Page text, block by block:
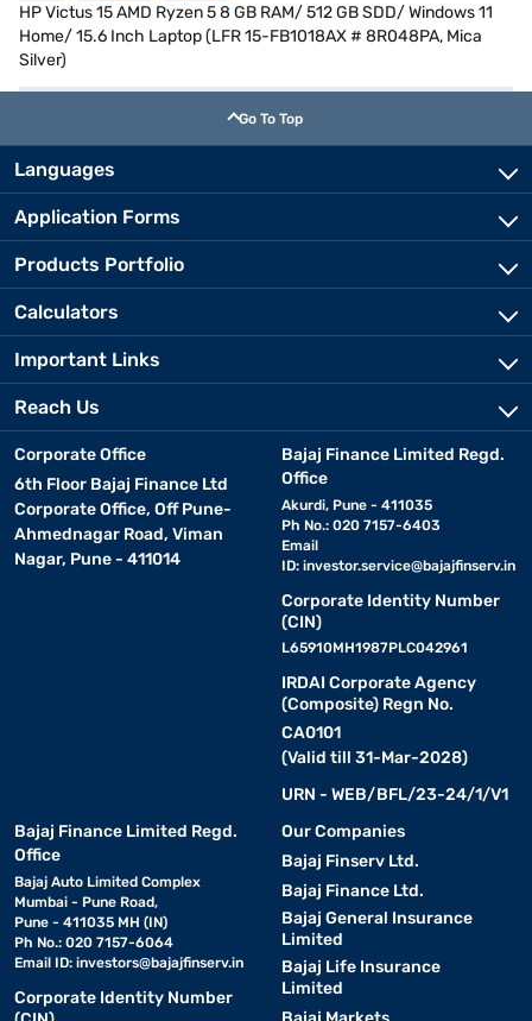
HP Victus 15 AMD Ryzen 5 8 GB RAM/ 512 GB SDD/ Windows 11
Home/ 15.6 Inch Laptop (LFR 15-FB1018AX # 8R048PA, Mica
Silver)
Go To Top
Languages
Application Forms
Products Portfolio
Calculators
Important Links
Reach Us
Corporate Office
6th Floor Bajaj Finance Ltd
Corporate Office, Off Pune-
Ahmednagar Road, Viman
Nagar, Pune - 411014
Bajaj Finance Limited Regd.
Office
Akurdi, Pune - 411035
Ph No.: 020 7157-6403
Email
ID: investor.service@bajajfinserv.in
Corporate Identity Number
(CIN)
L65910MH1987PLC042961
IRDAI Corporate Agency
(Composite) Regn No.
CA0101
(Valid till 31-Mar-2028)
URN - WEB/BFL/23-24/1/V1
Bajaj Finance Limited Regd.
Office
Bajaj Auto Limited Complex
Mumbai - Pune Road,
Pune - 411035 MH (IN)
Ph No.: 020 7157-6064
Email ID: investors@bajajfinserv.in
Corporate Identity Number
Our Companies
Bajaj Finserv Ltd.
Bajaj Finance Ltd.
Bajaj General Insurance
Limited
Bajaj Life Insurance
Limited